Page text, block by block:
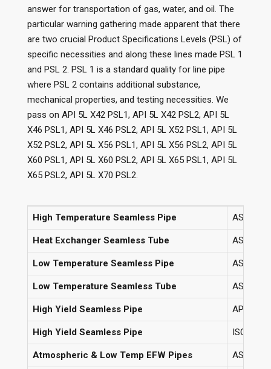
answer for transportation of gas, water, and oil. The
particular warning gathering made apparent that there
are two crucial Product Specifications Levels (PSL) of
specific necessities and along these lines made PSL 1
and PSL 2. PSL 1 is a standard quality for line pipe
where PSL 2 contains additional substance,
mechanical properties, and testing necessities. We
pass on API 5L X42 PSL1, API 5L X42 PSL2, API 5L
X46 PSL1, API 5L X46 PSL2, API 5L X52 PSL1, API 5L
X52 PSL2, API 5L X56 PSL1, API 5L X56 PSL2, API 5L
X60 PSL1, API 5L X60 PSL2, API 5L X65 PSL1, API 5L
X65 PSL2, API 5L X70 PSL2.
High Temperature Seamless Pipe ASTM
Heat Exchanger Seamless Tube ASTM
Low Temperature Seamless Pipe ASTM
Low Temperature Seamless Tube ASTM
High Yield Seamless Pipe API 5L
High Yield Seamless Pipe ISO 3183
Atmospheric & Low Temp EFW Pipes ASTM